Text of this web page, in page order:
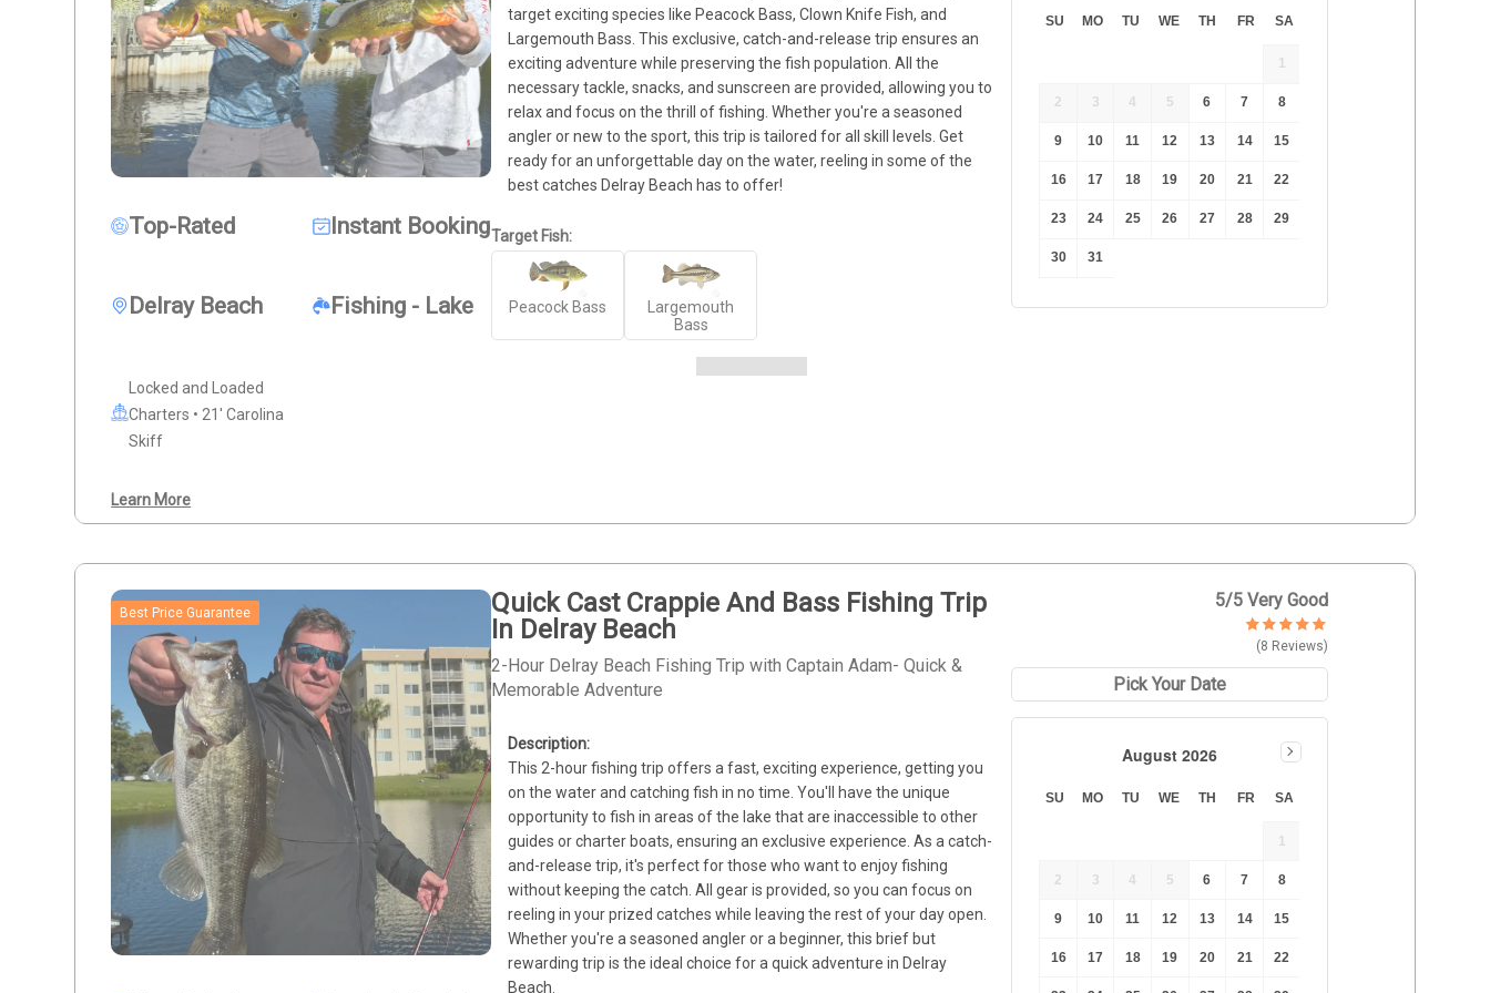
Top-Rated Instant Booking
Delray Beach Fishing - Lake
Locked and Loaded
Charters • 21' Carolina
Skiff
Learn More
target exciting species like Peacock Bass, Clown Knife Fish, and
Largemouth Bass. This exclusive, catch-and-release trip ensures an
exciting adventure while preserving the fish population. All the
necessary tackle, snacks, and sunscreen are provided, allowing you to
relax and focus on the thrill of fishing. Whether you're a seasoned
angler or new to the sport, this trip is tailored for all skill levels. Get
ready for an unforgettable day on the water, reeling in some of the
best catches Delray Beach has to offer!
Target Fish:
Peacock Bass
Largemouth
Bass
SU MO TU WE TH FR SA
1
2 3 4 5 6 7 8
9 10 11 12 13 14 15
16 17 18 19 20 21 22
23 24 25 26 27 28 29
30 31
Best Price Guarantee
Quick Cast Crappie And Bass Fishing Trip
In Delray Beach
2-Hour Delray Beach Fishing Trip with Captain Adam- Quick &
Memorable Adventure
This 2-hour fishing trip offers a fast, exciting experience, getting you
on the water and catching fish in no time. You'll have the unique
opportunity to fish in areas of the lake that are inaccessible to other
guides or charter boats, ensuring an exclusive experience. As a catch-
and-release trip, it's perfect for those who want to enjoy fishing
without keeping the catch. All gear is provided, so you can focus on
reeling in your prized catches while leaving the rest of your day open.
Whether you're a seasoned angler or a beginner, this brief but
rewarding trip is the ideal choice for a quick adventure in Delray
Beach.
5/5 Very Good
(8 Reviews)
Pick Your Date
August 2026
SU MO TU WE TH FR SA
1
2 3 4 5 6 7 8
9 10 11 12 13 14 15
16 17 18 19 20 21 22